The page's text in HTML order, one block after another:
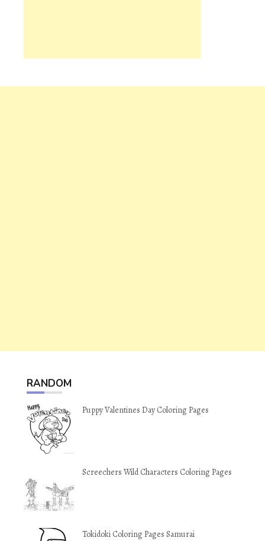
RANDOM
Puppy Valentines Day Coloring Pages
Screechers Wild Characters Coloring Pages
Tokidoki Coloring Pages Samurai